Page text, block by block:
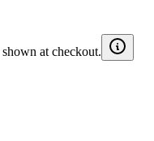
at checkout.